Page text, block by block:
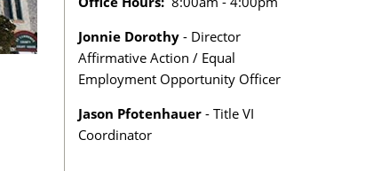
Jonnie Dorothy - Director
Affirmative Action / Equal
Employment Opportunity Officer
Jason Pfotenhauer - Title VI
Coordinator